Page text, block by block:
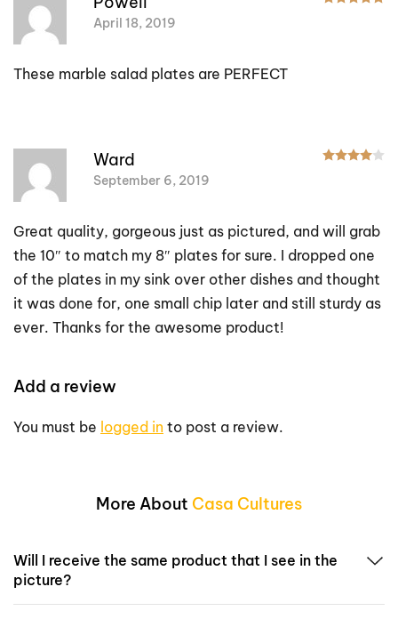
April 18, 2019
These marble salad plates are PERFECT
Ward
September 6, 2019
Great quality, gorgeous just as pictured, and will grab
the 10″ to match my 8″ plates for sure. I dropped one
of the plates in my sink over other dishes and thought
it was done for, one small chip later and still sturdy as
ever. Thanks for the awesome product!
Add a review
You must be logged in to post a review.
More About Casa Cultures
Will I receive the same product that I see in the
picture?